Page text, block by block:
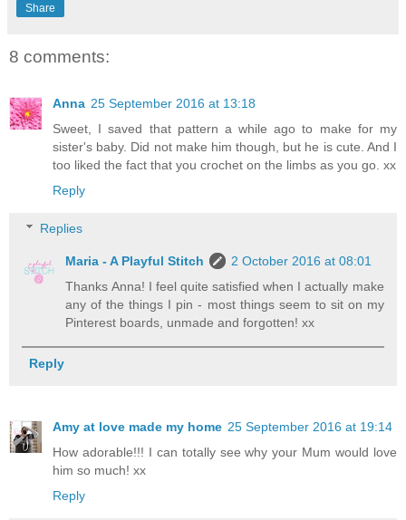
Share
8 comments:
Anna 25 September 2016 at 13:18
Sweet, I saved that pattern a while ago to make for my
sister's baby. Did not make him though, but he is cute. And I
too liked the fact that you crochet on the limbs as you go. xx
Reply
Replies
Maria - A Playful Stitch
2 October 2016 at 08:01
Thanks Anna! I feel quite satisfied when I actually make
any of the things I pin - most things seem to sit on my
Pinterest boards, unmade and forgotten! xx
Reply
Amy at love made my home 25 September 2016 at 19:14
How adorable!!! I can totally see why your Mum would love
him so much! xx
Reply